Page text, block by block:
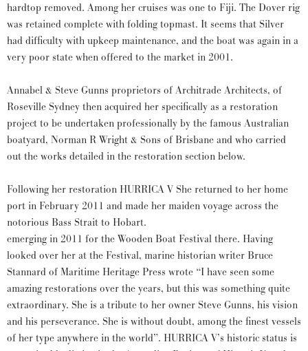
hardtop removed. Among her cruises was one to Fiji. The Dover rig
was retained complete with folding topmast. It seems that Silver
had difficulty with upkeep maintenance, and the boat was again in a
very poor state when offered to the market in 2001.
Annabel & Steve Gunns proprietors of Architrade Architects, of
Roseville Sydney then acquired her specifically as a restoration
project to be undertaken professionally by the famous Australian
boatyard, Norman R Wright & Sons of Brisbane and who carried
out the works detailed in the restoration section below.
Following her restoration HURRICA V She returned to her home
port in February 2011 and made her maiden voyage across the
notorious Bass Strait to Hobart.
emerging in 2011 for the Wooden Boat Festival there. Having
looked over her at the Festival, marine historian writer Bruce
Stannard of Maritime Heritage Press wrote “I have seen some
amazing restorations over the years, but this was something quite
extraordinary. She is a tribute to her owner Steve Gunns, his vision
and his perseverance. She is without doubt, among the finest vessels
of her type anywhere in the world”. HURRICA V’s historic status is